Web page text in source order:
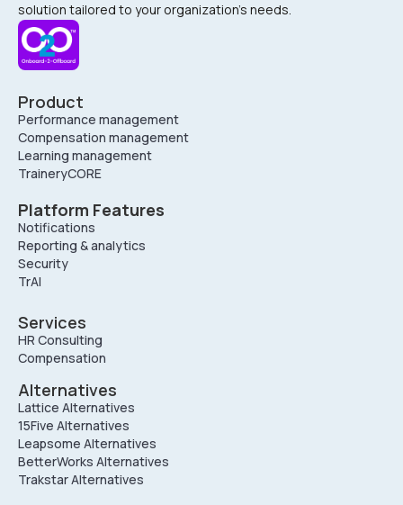
solution tailored to your organization’s needs.
Product
Performance management
Compensation management
Learning management
TraineryCORE
Platform Features
Notifications
Reporting & analytics
Security
TrAI
Services
HR Consulting
Compensation
Alternatives
Lattice Alternatives
15Five Alternatives
Leapsome Alternatives
BetterWorks Alternatives
Trakstar Alternatives